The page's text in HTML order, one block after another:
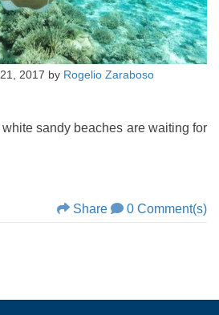
2017 by Rogelio Zaraboso
sandy beaches are waiting for
Share 0 Comment(s)